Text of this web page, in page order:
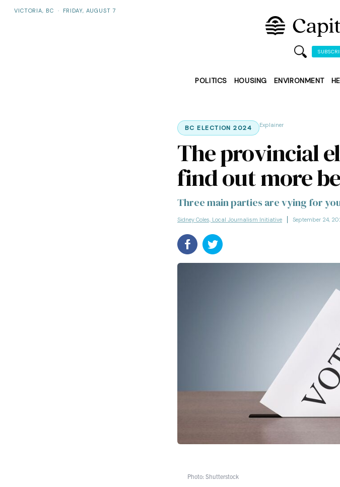
VICTORIA, BC · FRIDAY, AUGUST 7
POLITICS HOUSING ENVIRONMENT
BC ELECTION 2024 Explainer
The provincial
find out more
Three main parties are vying for
Sidney Coles, Local Journalism Initiative September 24,
Photo: Shutterstock